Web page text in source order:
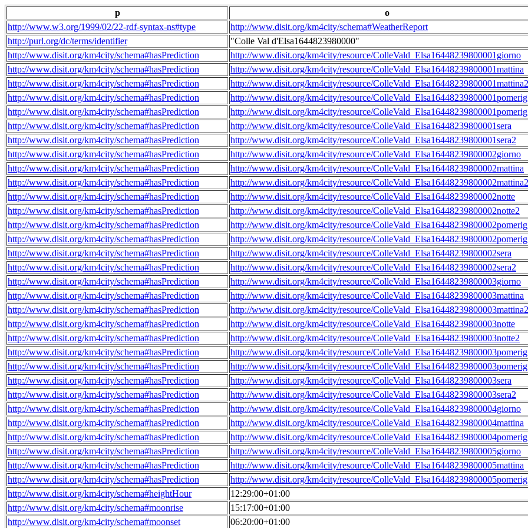
p
o
http://www.w3.org/1999/02/22-rdf-syntax-ns#type
http://www.disit.org/km4city/schema#WeatherReport
http://purl.org/dc/terms/identifier
"Colle Val d'Elsa1644823980000"
http://www.disit.org/km4city/schema#hasPrediction
http://www.disit.org/km4city/resource/ColleVald_Elsa16448239800001giorno
http://www.disit.org/km4city/schema#hasPrediction
http://www.disit.org/km4city/resource/ColleVald_Elsa16448239800001mattina
http://www.disit.org/km4city/schema#hasPrediction
http://www.disit.org/km4city/resource/ColleVald_Elsa16448239800001mattina2
http://www.disit.org/km4city/schema#hasPrediction
http://www.disit.org/km4city/resource/
http://www.disit.org/km4city/schema#hasPrediction
http://www.disit.org/km4city/resource/
http://www.disit.org/km4city/schema#hasPrediction
http://www.disit.org/km4city/resource/ColleVald_Elsa16448239800001sera
http://www.disit.org/km4city/schema#hasPrediction
http://www.disit.org/km4city/resource/ColleVald_Elsa16448239800001sera2
http://www.disit.org/km4city/schema#hasPrediction
http://www.disit.org/km4city/resource/ColleVald_Elsa16448239800002giorno
http://www.disit.org/km4city/schema#hasPrediction
http://www.disit.org/km4city/resource/ColleVald_Elsa16448239800002mattina
http://www.disit.org/km4city/schema#hasPrediction
http://www.disit.org/km4city/resource/ColleVald_Elsa16448239800002mattina2
http://www.disit.org/km4city/schema#hasPrediction
http://www.disit.org/km4city/resource/ColleVald_Elsa16448239800002notte
http://www.disit.org/km4city/schema#hasPrediction
http://www.disit.org/km4city/resource/ColleVald_Elsa16448239800002notte2
http://www.disit.org/km4city/schema#hasPrediction
http://www.disit.org/km4city/resource/
http://www.disit.org/km4city/schema#hasPrediction
http://www.disit.org/km4city/resource/
http://www.disit.org/km4city/schema#hasPrediction
http://www.disit.org/km4city/resource/ColleVald_Elsa16448239800002sera
http://www.disit.org/km4city/schema#hasPrediction
http://www.disit.org/km4city/resource/ColleVald_Elsa16448239800002sera2
http://www.disit.org/km4city/schema#hasPrediction
http://www.disit.org/km4city/resource/ColleVald_Elsa16448239800003giorno
http://www.disit.org/km4city/schema#hasPrediction
http://www.disit.org/km4city/resource/ColleVald_Elsa16448239800003mattina
http://www.disit.org/km4city/schema#hasPrediction
http://www.disit.org/km4city/resource/ColleVald_Elsa16448239800003mattina2
http://www.disit.org/km4city/schema#hasPrediction
http://www.disit.org/km4city/resource/ColleVald_Elsa16448239800003notte
http://www.disit.org/km4city/schema#hasPrediction
http://www.disit.org/km4city/resource/ColleVald_Elsa16448239800003notte2
http://www.disit.org/km4city/schema#hasPrediction
http://www.disit.org/km4city/resource/
http://www.disit.org/km4city/schema#hasPrediction
http://www.disit.org/km4city/resource/
http://www.disit.org/km4city/schema#hasPrediction
http://www.disit.org/km4city/resource/ColleVald_Elsa16448239800003sera
http://www.disit.org/km4city/schema#hasPrediction
http://www.disit.org/km4city/resource/ColleVald_Elsa16448239800003sera2
http://www.disit.org/km4city/schema#hasPrediction
http://www.disit.org/km4city/resource/ColleVald_Elsa16448239800004giorno
http://www.disit.org/km4city/schema#hasPrediction
http://www.disit.org/km4city/resource/ColleVald_Elsa16448239800004mattina
http://www.disit.org/km4city/schema#hasPrediction
http://www.disit.org/km4city/resource/
http://www.disit.org/km4city/schema#hasPrediction
http://www.disit.org/km4city/resource/ColleVald_Elsa16448239800005giorno
http://www.disit.org/km4city/schema#hasPrediction
http://www.disit.org/km4city/resource/ColleVald_Elsa16448239800005mattina
http://www.disit.org/km4city/schema#hasPrediction
http://www.disit.org/km4city/resource/
http://www.disit.org/km4city/schema#heightHour
12:29:00+01:00
http://www.disit.org/km4city/schema#moonrise
15:17:00+01:00
http://www.disit.org/km4city/schema#moonset
06:20:00+01:00